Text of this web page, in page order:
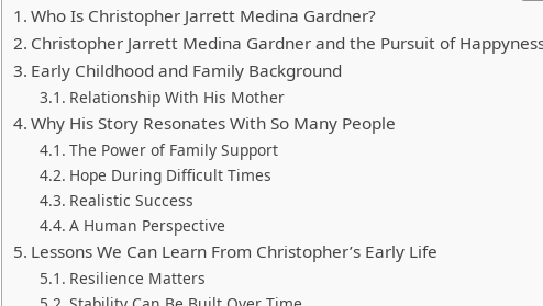
Who Is Christopher Jarrett Medina Gardner?
Christopher Jarrett Medina Gardner and the Pursuit of
Early Childhood and Family Background
Relationship With His Mother
Why His Story Resonates With So Many People
The Power of Family Support
Hope During Difficult Times
Realistic Success
A Human Perspective
Lessons We Can Learn From Christopher’s Early Life
Resilience Matters